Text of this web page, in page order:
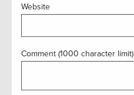
Website
Comment (1000 character limit)